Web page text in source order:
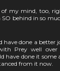
my mind, too,
behind in so
have done a better
Prey well over
have done it some
from it now.